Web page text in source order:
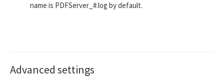
name is PDFServer_#.log by default.
Advanced settings